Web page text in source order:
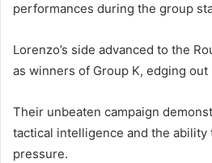
performances during the group
Lorenzo’s side advanced to the
as winners of Group K, edging
Their unbeaten campaign
tactical intelligence and the
pressure.